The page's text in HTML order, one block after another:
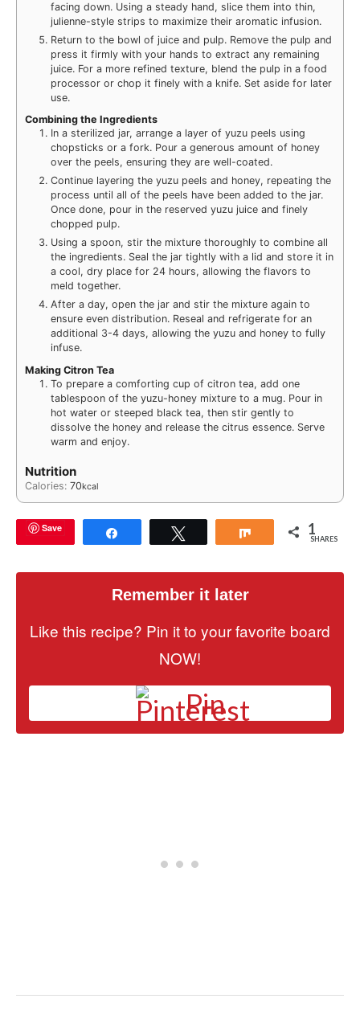
facing down. Using a steady hand, slice them into thin,
julienne-style strips to maximize their aromatic infusion.
Return to the bowl of juice and pulp. Remove the pulp and
press it firmly with your hands to extract any remaining
juice. For a more refined texture, blend the pulp in a food
processor or chop it finely with a knife. Set aside for later
use.
Combining the Ingredients
In a sterilized jar, arrange a layer of yuzu peels using
chopsticks or a fork. Pour a generous amount of honey
over the peels, ensuring they are well-coated.
Continue layering the yuzu peels and honey, repeating the
process until all of the peels have been added to the jar.
Once done, pour in the reserved yuzu juice and finely
chopped pulp.
Using a spoon, stir the mixture thoroughly to combine all
the ingredients. Seal the jar tightly with a lid and store it in
a cool, dry place for 24 hours, allowing the flavors to
meld together.
After a day, open the jar and stir the mixture again to
ensure even distribution. Reseal and refrigerate for an
additional 3-4 days, allowing the yuzu and honey to fully
infuse.
Making Citron Tea
To prepare a comforting cup of citron tea, add one
tablespoon of the yuzu-honey mixture to a mug. Pour in
hot water or steeped black tea, then stir gently to
dissolve the honey and release the citrus essence. Serve
warm and enjoy.
Nutrition
Calories: 70kcal
Save Share 1
SHARES
Remember it later
Like this recipe? Pin it to your favorite board
NOW!
Pin